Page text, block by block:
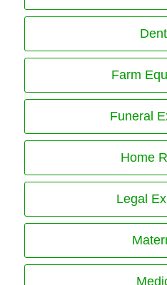
Farm
Funeral
Home
Legal